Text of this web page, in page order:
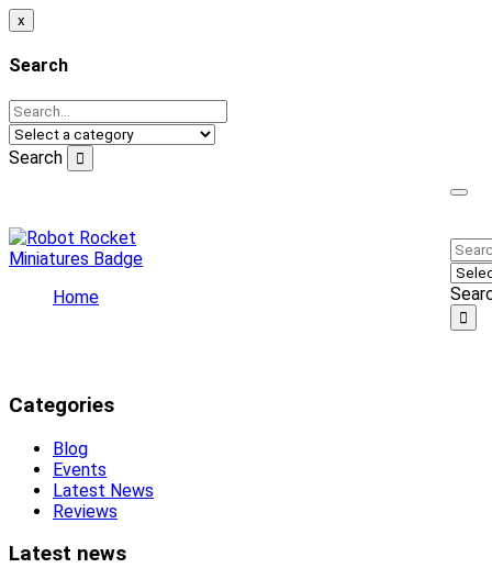
x
Search
Search
Home
Categories
Blog
Events
Latest News
Reviews
Latest news